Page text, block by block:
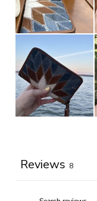
Reviews 8